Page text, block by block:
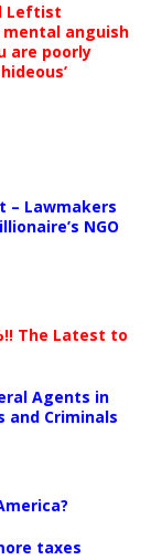
Leftist
anguish
are poorly
– Lawmakers
NGO
The Latest to
Agents in
and Criminals
taxes